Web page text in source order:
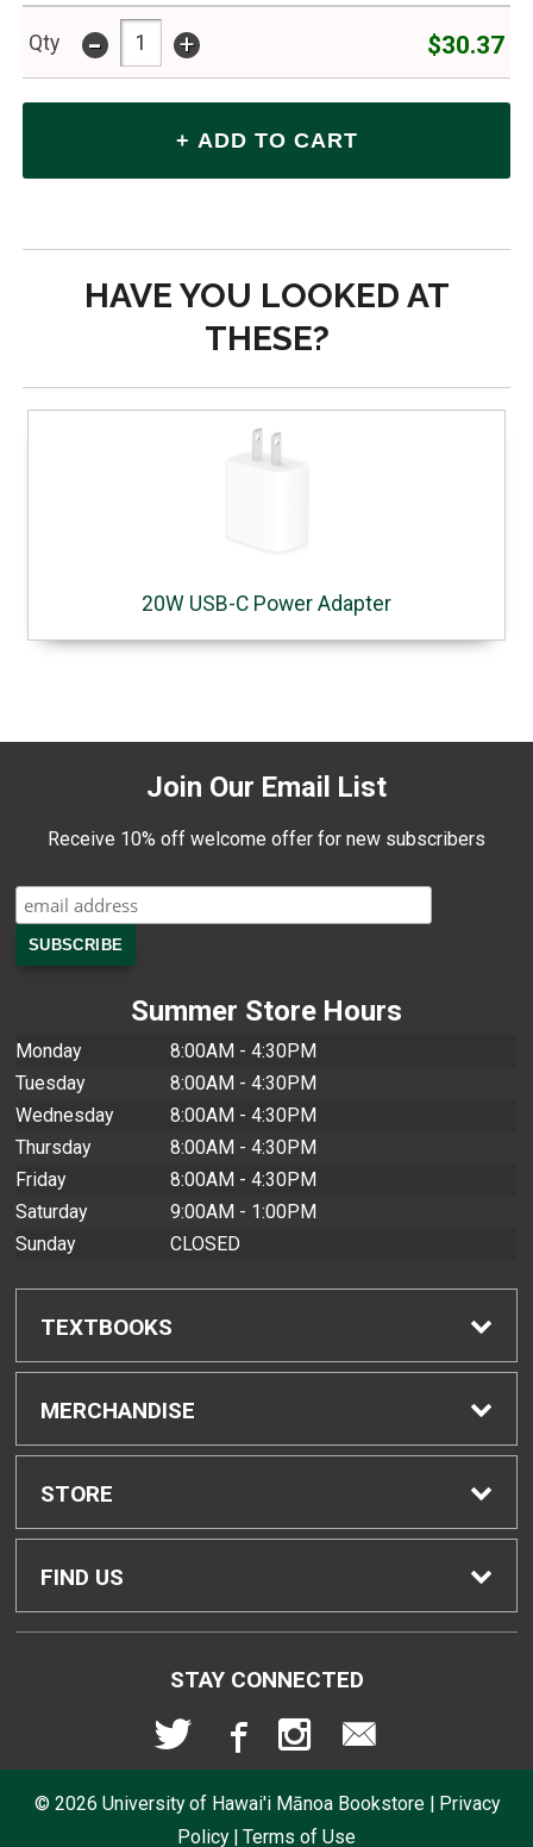
Qty - + $30.37
HAVE YOU LOOKED AT
THESE?
20W USB-C Power Adapter
Join Our Email List
Receive 10% off welcome offer for new subscribers
Summer Store Hours
Monday
8:00AM - 4:30PM
Tuesday
8:00AM - 4:30PM
Wednesday
8:00AM - 4:30PM
Thursday
8:00AM - 4:30PM
Friday
8:00AM - 4:30PM
Saturday
9:00AM - 1:00PM
Sunday
CLOSED
TEXTBOOKS
Find Textbooks
Buyback Info
Textbook Pickup
Rental Agreement
MERCHANDISE
Shop All Merchandise
Men's Apparel
Kid's Apparel
Lululemon FAQs
STORE
Home
Store Policies
Returns
FIND US
96822
808-956-9645
STAY CONNECTED
© 2026 University of Hawai'i Mānoa Bookstore|
Privacy
Policy| Terms of Use